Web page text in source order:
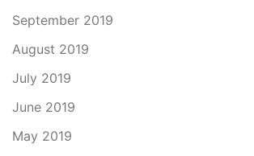
September 2019
August 2019
July 2019
June 2019
May 2019